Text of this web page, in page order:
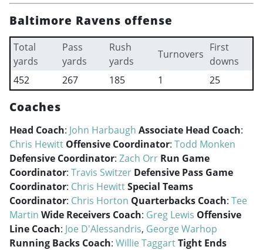
Baltimore Ravens offense
Total
yards
Pass
yards
Rush
yards
Turnovers
First
downs
452
267 185 1 25
Coaches
Head Coach: John Harbaugh Associate Head Coach:
Chris Hewitt Offensive Coordinator: Todd Monken
Defensive Coordinator: Zach Orr Run Game
Coordinator: Travis Switzer Defensive Pass Game
Coordinator: Chris HewittSpecial Teams
Coordinator: Chris Horton Quarterbacks Coach: Tee
Martin Wide Receivers Coach: Greg Lewis Offensive
Line Coach: Joe D'Alessandris, George Warhop
Running Backs Coach: Willie TaggartTight Ends